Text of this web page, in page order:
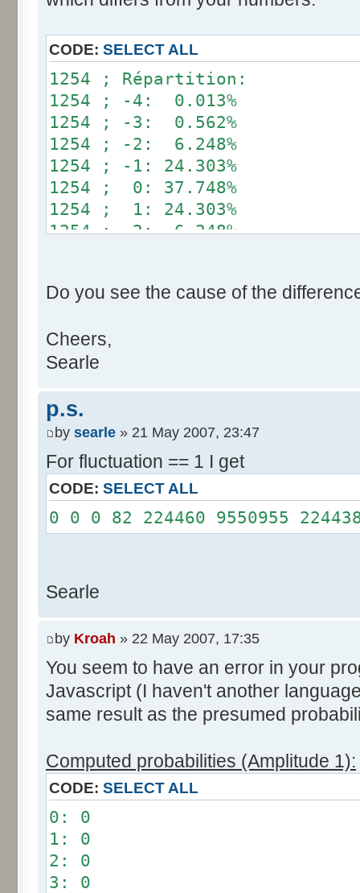
}
if (fluctuation == 1)
return value + r *
}
public static void
int[] res= new int[12];
for (int i= 0; i <
res[calcBinominal(0,
for (int i= 0; i < 11;
System.out.print("
}
System.out.println();
}
}
CODE: SELECT ALL
1254 ; Répartition:
1254 ; -4: 0.013%
1254 ; -3: 0.562%
1254 ; -2: 6.248%
1254 ; -1: 24.303%
1254 ; 0: 37.748%
1254 ; 1: 24.303%
1254 ; 2: 6.248%
Do you see the cause of the
Cheers,
Searle
p.s.
by searle » 21 May 2007, 23:47
For fluctuation == 1 I get
CODE: SELECT ALL
0 0 0 82 224460 9550955
Searle
by Kroah » 22 May 2007, 17:35
You seem to have an error in your
Javascript (I haven't another
same result as the presumed
Computed probabilities (Amplitude 1):
CODE: SELECT ALL
0: 0
1: 0
2: 0
3: 0